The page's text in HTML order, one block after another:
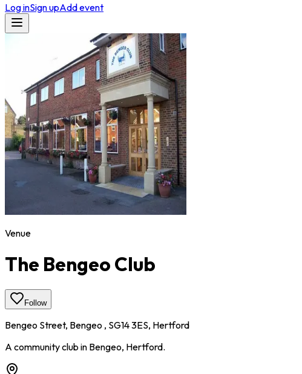
Log inSign upAdd event
Venue
The Bengeo Club
Follow
Bengeo Street, Bengeo , SG14 3ES, Hertford
A community club in Bengeo, Hertford.